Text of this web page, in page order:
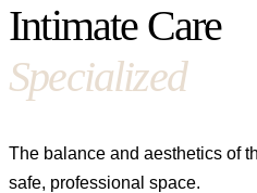
Intimate Care
Specialized
The balance and aesthetics of
safe, professional space.